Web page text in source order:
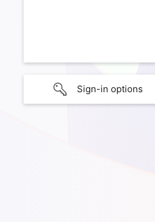
Sign-in options